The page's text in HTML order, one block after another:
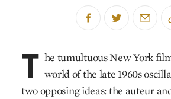
T he tumultuous New York
world of the late 1960s
two opposing ideas: the auteur